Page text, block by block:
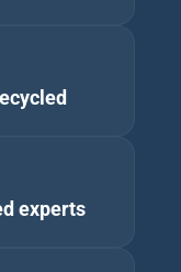
experts